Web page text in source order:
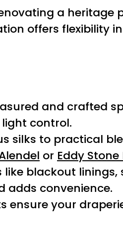
a heritage
offers flexibility
and crafted
control.
silks to practical
or Eddy
like blackout linings,
adds convenience.
ensure your